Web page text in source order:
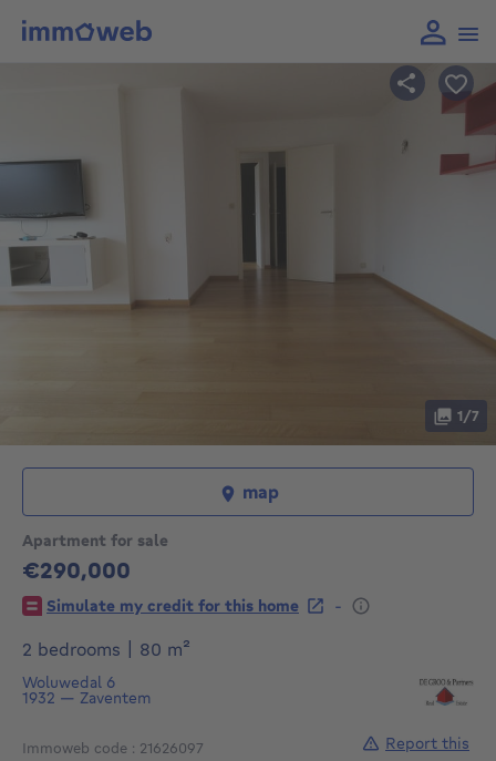
Apartment for sale
€290,000
290000€
Simulate my credit for this home
-
2 bedrooms
80 m²
Woluwedal 6
1932 — Zaventem
Immoweb code : 21626097
1/7
map
Report this